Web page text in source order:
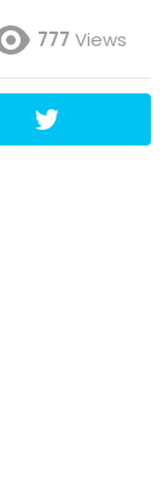
777 Views